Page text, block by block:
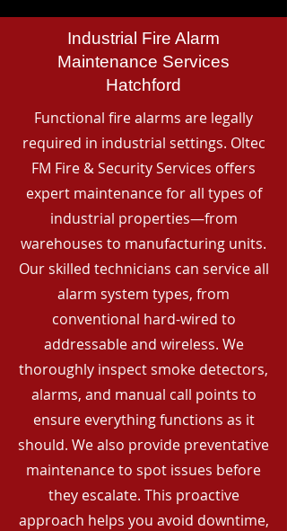
Industrial Fire Alarm
Maintenance Services
Hatchford
Functional fire alarms are legally
required in industrial settings. Oltec
FM Fire & Security Services offers
expert maintenance for all types of
industrial properties—from
warehouses to manufacturing units.
Our skilled technicians can service all
alarm system types, from
conventional hard-wired to
addressable and wireless. We
thoroughly inspect smoke detectors,
alarms, and manual call points to
ensure everything functions as it
should. We also provide preventative
maintenance to spot issues before
they escalate. This proactive
approach helps you avoid downtime,